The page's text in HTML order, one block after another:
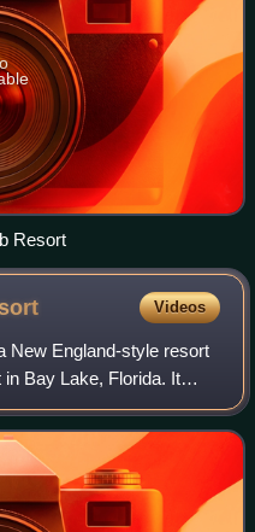
Resort
Videos
New England-style resort
Bay Lake, Florida. It
resort is owned and